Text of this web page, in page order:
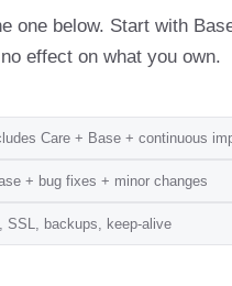
one below. Start with
effect on what you own.
Care + Base + continuous
+ bug fixes + minor changes
backups, keep-alive